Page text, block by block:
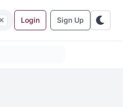
K Login Sign Up